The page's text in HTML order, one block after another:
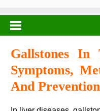
Gallstones In
Symptoms,
And Prevention